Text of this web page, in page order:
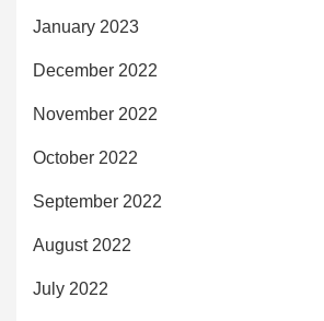
January 2023
December 2022
November 2022
October 2022
September 2022
August 2022
July 2022